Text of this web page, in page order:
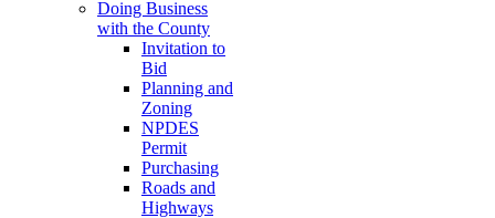
Doing Business
with the County
Invitation to
Bid
Planning and
Zoning
NPDES
Permit
Purchasing
Roads and
Highways